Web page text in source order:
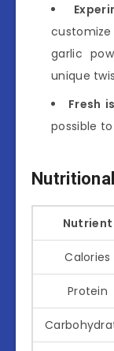
garlic
unique
Fresh
possible
Nutrient
Calories
Protein